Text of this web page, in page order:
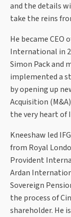
and the details
take the reins
He became CEO
International in
Simon Pack and
implemented a
by opening up
Acquisition
the very heart of
Kneeshaw led
from Royal
Provident
Ardan
Sovereign
the process of
shareholder. He